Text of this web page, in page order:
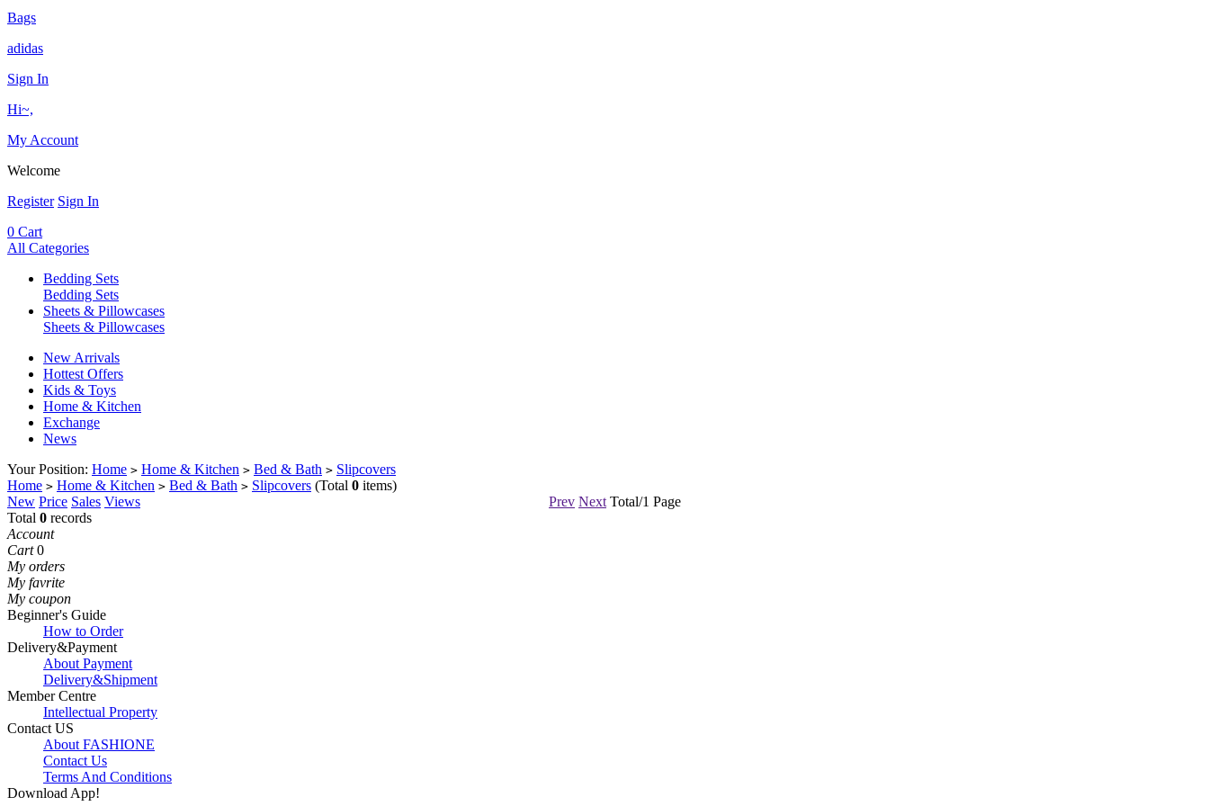
Bags
adidas
Sign In
Hi~,
My Account
Welcome
Register Sign In
0 Cart
All Categories
Bedding Sets
Bedding Sets
Sheets & Pillowcases
Sheets & Pillowcases
New Arrivals
Hottest Offers
Kids & Toys
Home & Kitchen
Exchange
News
Your Position: Home > Home & Kitchen > Bed & Bath > Slipcovers
Home > Home & Kitchen > Bed & Bath > Slipcovers (Total 0 items)
New Price Sales Views Prev Next Total/1 Page
Total 0 records
Account
Cart 0
My orders
My favrite
My coupon
Beginner's Guide
How to Order
Delivery&Payment
About Payment
Delivery&Shipment
Member Centre
Intellectual Property
Contact US
About FASHIONE
Contact Us
Terms And Conditions
Download App!